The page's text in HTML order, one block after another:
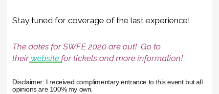
Stay tuned for coverage of the last experience!
The dates for SWFE 2020 are out! Go to
theirwebsite for tickets and more information!
Disclaimer: I received complimentary entrance to this event but all
opinions are 100% my own.